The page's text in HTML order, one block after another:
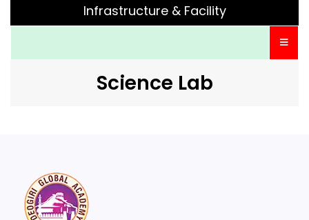
Infrastructure & Facility
Science Lab